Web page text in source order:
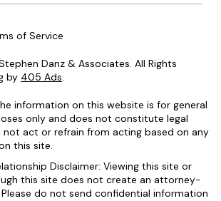
of Service
Danz & Associates. All Rights
by 405 Ads.
information on this website is for general
only and does not constitute legal
not act or refrain from acting based on any
this site.
Disclaimer: Viewing this site or
this site does not create an attorney-
do not send confidential information